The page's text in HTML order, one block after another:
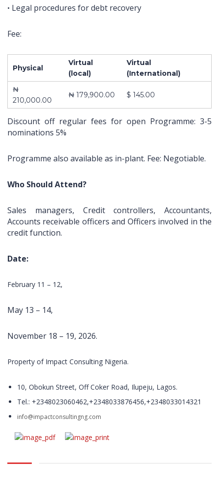
• Legal procedures for debt recovery
Fee:
Physical
Virtual
(local)
Virtual
(International)
₦
210,000.00
₦ 179,900.00 $ 145.00
Discount off regular fees for open Programme: 3-5
nominations 5%
Programme also available as in-plant. Fee: Negotiable.
Who Should Attend?
Sales managers, Credit controllers, Accountants,
Accounts receivable officers and Officers involved in the
credit function.
Date:
February 11 – 12,
May 13 – 14,
November 18 – 19, 2026.
Property of Impact Consulting Nigeria.
10, Obokun Street, Off Coker Road, Ilupeju, Lagos.
Tel.: +2348023060462,+2348033876456,+2348033014321
info@impactconsultingng.com
About Us
Impact
Training and
Management
limited liability
registered in
development
organization
devoted to the
development
training
With over 200
plant training
throughout
Training and
Management
Consulting
trains
people every
Contact
Obokun
Road,
info@impactconsultingng.com
Pages
CONTACT US